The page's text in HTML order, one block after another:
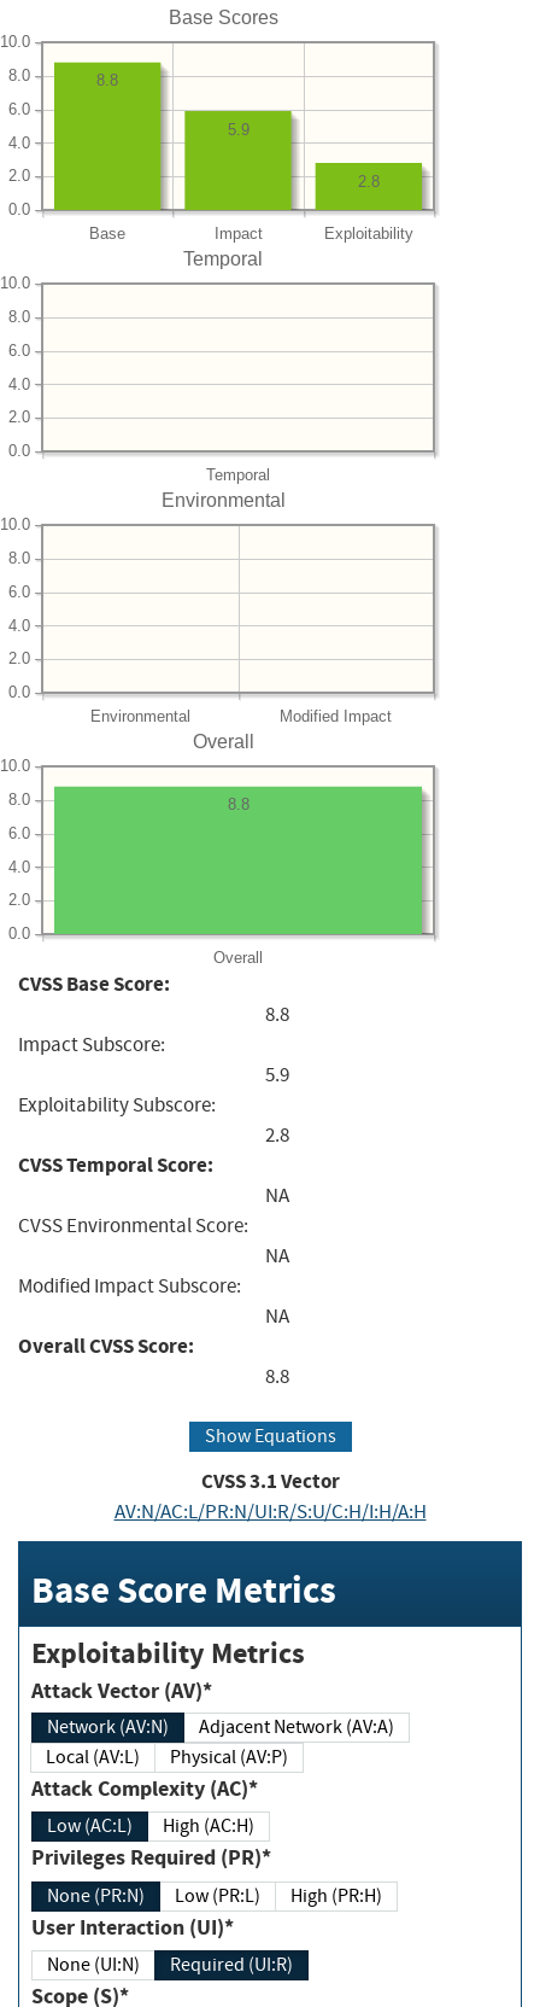
Base Scores
Base Impact Exploitability
0.0
2.0
4.0
6.0
8.0
10.0
2.8
5.9
8.8
Temporal
Temporal
0.0
2.0
4.0
6.0
8.0
10.0
Environmental
Environmental Modified Impact
0.0
2.0
4.0
6.0
8.0
10.0
Overall
Overall
0.0
2.0
4.0
6.0
8.0
10.0
8.8
CVSS Base Score:
8.8
Impact Subscore:
5.9
Exploitability Subscore:
2.8
CVSS Temporal Score:
NA
CVSS Environmental Score:
NA
Modified Impact Subscore:
NA
Overall CVSS Score:
8.8
Show Equations
CVSS3.1Vector
AV:N/AC:L/PR:N/UI:R/S:U/C:H/I:H/A:H
Base Score Metrics
Exploitability Metrics
Attack Vector (AV)*
Network (AV:N)
Adjacent Network (AV:A)
Local (AV:L)
Physical (AV:P)
Attack Complexity (AC)*
Low (AC:L) High (AC:H)
Privileges Required (PR)*
None (PR:N) Low (PR:L) High (PR:H)
User Interaction (UI)*
None (UI:N) Required (UI:R)
Scope (S)*